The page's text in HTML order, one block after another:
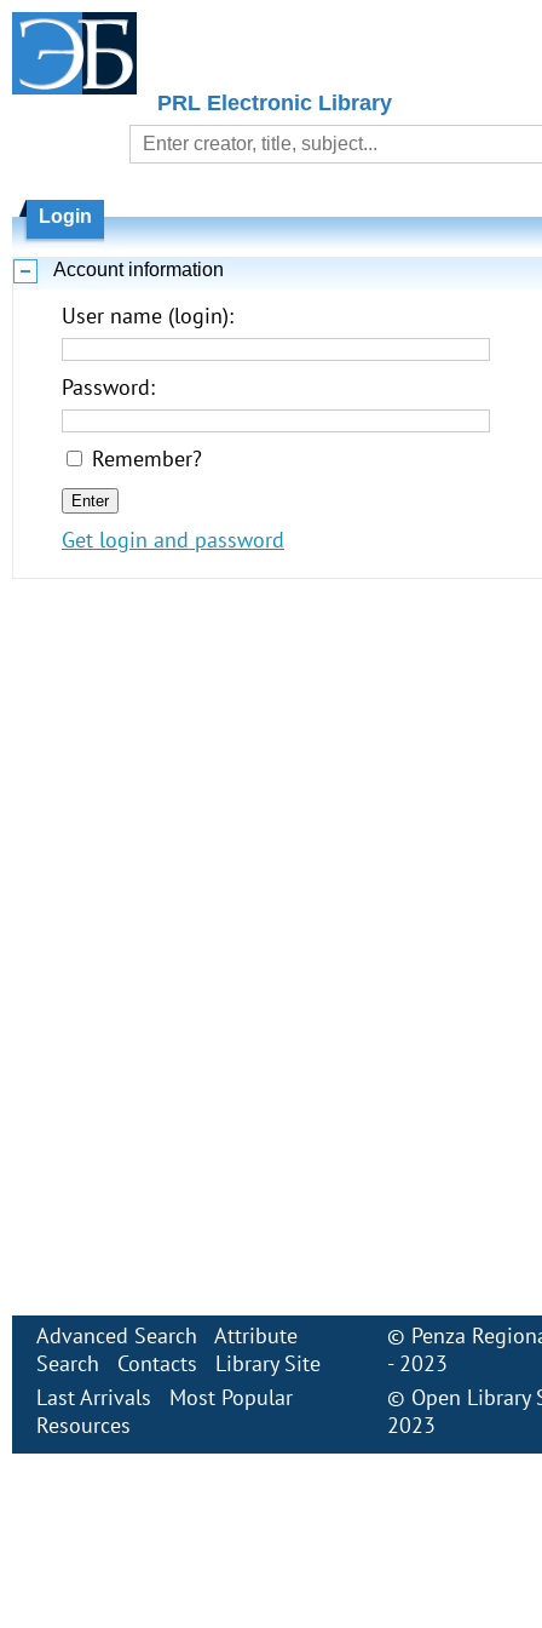
PRL Electronic Library
Login
Account information
User name (login):
Password:
Remember?
Get login and password
Advanced Search
Attribute
Search
Contacts
Library Site
Last Arrivals
Most Popular
Resources
© Penza
- 2023
© Open Library
2023